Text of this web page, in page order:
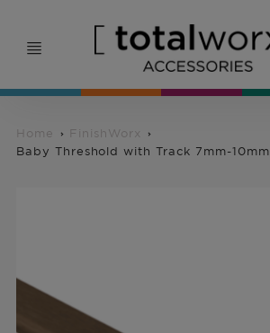
Home
FinishWorx
Baby Threshold with Track 7mm-10mm